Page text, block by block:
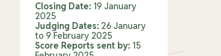
Closing Date: 19 January
2025
Judging Dates: 26 January
to 9 February 2025
Score Reports sent by: 15